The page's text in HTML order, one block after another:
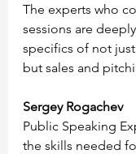
The experts who
sessions are
specifics of not
but sales and
Sergey Rogachev
Public Speaking
the skills needed